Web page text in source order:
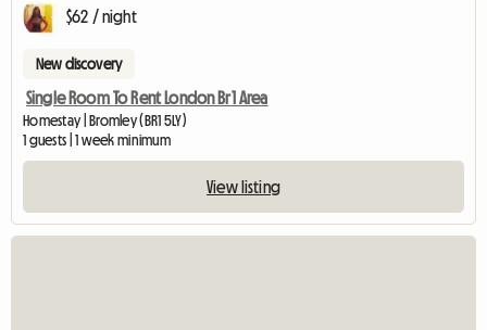
$62 / night
New discovery
Single Room To Rent London Br1 Area
Homestay | Bromley (BR1 5LY)
1 guests | 1 week minimum
View listing